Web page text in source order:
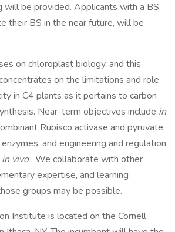
will be provided. Applicants with a BS,
their BS in the near future, will be
on chloroplast biology, and this
on the limitations and role
in C4 plants as it pertains to carbon
Near-term objectives include in
Rubisco activase and pyruvate,
and engineering and regulation
in vivo. We collaborate with other
expertise, and learning
groups may be possible.
Institute is located on the Cornell